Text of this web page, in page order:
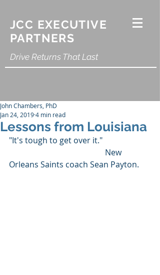
JCC EXECUTIVE
PARTNERS
Drive Returns That Last
Lessons from Louisiana
John Chambers, PhD
Jan 24, 20194 min read
"It's tough to get over it."
Orleans Saints coach Sean Payton.